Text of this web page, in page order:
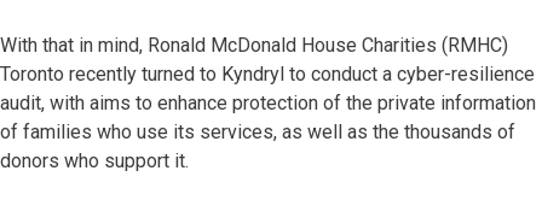
With that in mind, Ronald McDonald House Charities (RMHC)
Toronto recently turned to Kyndryl to conduct a cyber-resilience
audit, with aims to enhance protection of the private information
of families who use its services, as well as the thousands of
donors who support it.